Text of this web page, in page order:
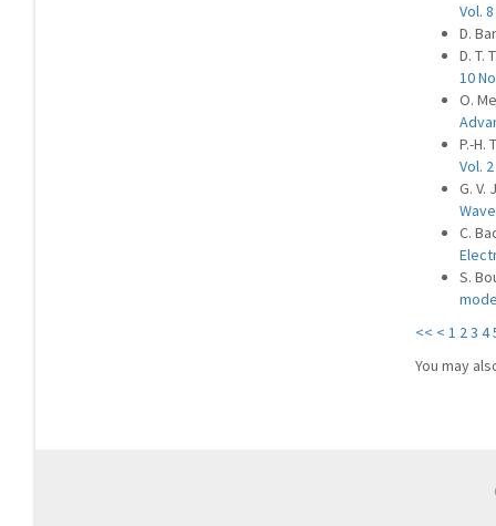
Vol.
D.
D. T.
10
O.
P.-H.
Vol.
G. V.
C.
S.
<< < 1 23 4
You may